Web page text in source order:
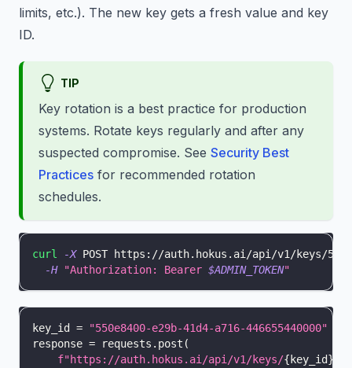
limits, etc.). The new key gets a fresh value and key
ID.
TIP
Key rotation is a best practice for production
systems. Rotate keys regularly and after any
suspected compromise. See Security Best
Practices for recommended rotation
schedules.
curl -X POST https://auth.hokus.ai/api/v1/keys/
-H
"Authorization: Bearer $ADMIN_TOKEN"
key_id =
"550e8400-e29b-41d4-a716-446655440000"
response = requests . post (
f"https://auth.hokus.ai/api/v1/keys/{ key_id}